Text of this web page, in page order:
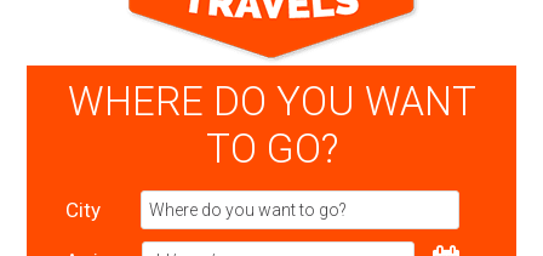
WHERE DO YOU WANT
TO GO?
City